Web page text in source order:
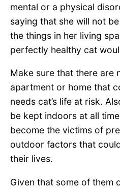
mental or a physical
saying that she will not
the things in her living
perfectly healthy cat
Make sure that there are
apartment or home that
needs cat’s life at risk.
be kept indoors at all
become the victims of
outdoor factors that
their lives.
Given that some of them